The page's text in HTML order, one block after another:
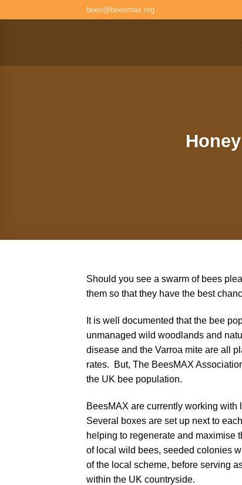
to
bees@beesmax.org
Should you see a swarm of bees
them so that they have the best
It is well documented that the bee
unmanaged wild woodlands and
disease and the Varroa mite are all
rates. But, The BeesMAX
the UK bee population.
BeesMAX are currently working
Several boxes are set up next to
helping to regenerate and maximise
of local wild bees, seeded colonies
of the local scheme, before serving
within the UK countryside.